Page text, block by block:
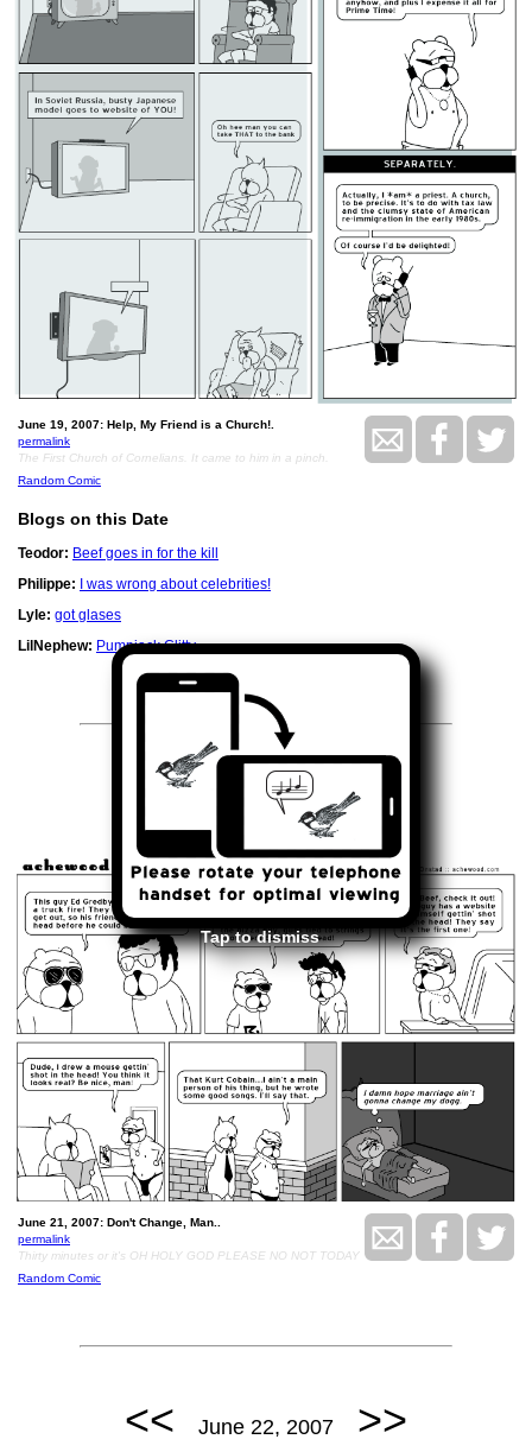
Tap to dismiss
June 19, 2007: Help, My Friend is a Church!.
permalink
The First Church of Cornelians. It came to him in a pinch.
Random Comic
Blogs on this Date
Teodor: Beef goes in for the kill
Philippe: I was wrong about celebrities!
Lyle: got glases
LilNephew: Pumpjack Clitty
<< June 21, 2007>>
June 21, 2007: Don't Change, Man..
permalink
Thirty minutes or it's OH HOLY GOD PLEASE NO NOT TODAY
Random Comic
<< June 22, 2007 >>